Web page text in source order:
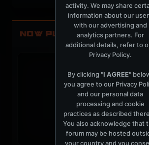
NOW PLAYING
activity. We may share
information about our
with our advertising and
analytics partners. For
additional details, refer to
Privacy Policy.
By clicking "I AGREE"
you agree to our Privacy
and our personal data
processing and cookie
practices as described
You also acknowledge that
forum may be hosted
your country and you